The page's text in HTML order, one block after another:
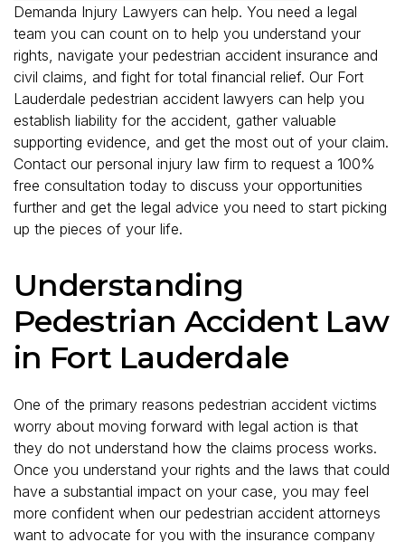
Demanda Injury Lawyers can help. You need a legal
team you can count on to help you understand your
rights, navigate your pedestrian accident insurance and
civil claims, and fight for total financial relief. Our Fort
Lauderdale pedestrian accident lawyers can help you
establish liability for the accident, gather valuable
supporting evidence, and get the most out of your claim.
Contact our personal injury law firm to request a 100%
free consultation today to discuss your opportunities
further and get the legal advice you need to start picking
up the pieces of your life.
Understanding
Pedestrian Accident Law
in Fort Lauderdale
One of the primary reasons pedestrian accident victims
worry about moving forward with legal action is that
they do not understand how the claims process works.
Once you understand your rights and the laws that could
have a substantial impact on your case, you may feel
more confident when our pedestrian accident attorneys
want to advocate for you with the insurance company